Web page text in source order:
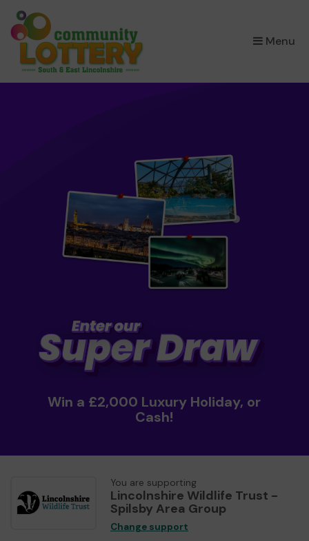
Menu
×
Win a £2,000 Luxury Holiday, or
Cash!
You are supporting
Lincolnshire Wildlife Trust -
Spilsby Area Group
Change support